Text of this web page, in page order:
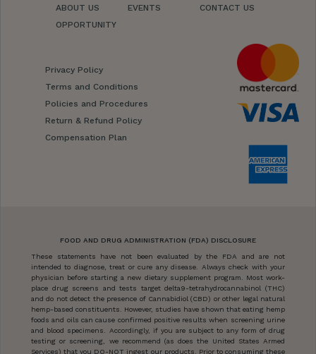
ABOUT US
OPPORTUNITY
EVENTS
CONTACT US
Privacy Policy
Terms and Conditions
Policies and Procedures
Return & Refund Policy
Compensation Plan
FOOD AND DRUG ADMINISTRATION (FDA) DISCLOSURE
These statements have not been evaluated by the FDA and are not
intended to diagnose, treat or cure any disease. Always check with your
physician before starting a new dietary supplement program. Most work-
place drug screens and tests target delta9-tetrahydrocannabinol (THC)
and do not detect the presence of Cannabidiol (CBD) or other legal natural
hemp-based constituents. However, studies have shown that eating hemp
foods and oils can cause confirmed positive results when screening urine
and blood specimens. Accordingly, if you are subject to any form of drug
testing or screening, we recommend (as does the United States Armed
Services) that you DO-NOT ingest our products. Prior to consuming these